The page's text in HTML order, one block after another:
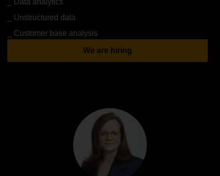
Data analytics
Unstructured data
Customer base analysis
We are hiring